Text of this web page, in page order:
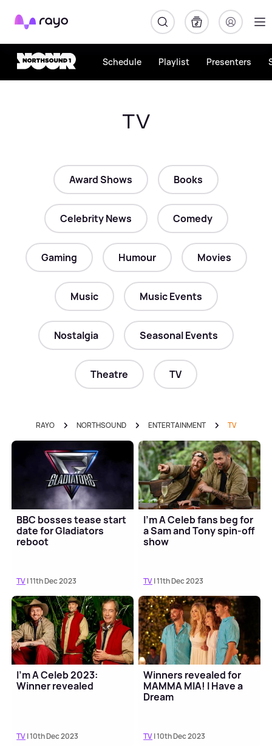
Rayo
Schedule Playlist Presenters
TV
Award Shows Books
Celebrity News Comedy
Gaming Humour Movies
Music Music Events
Nostalgia Seasonal Events
Theatre TV
RAYO NORTHSOUND ENTERTAINMENT TV
BBC bosses tease start
date for Gladiators
reboot
TV| 11th Dec 2023
I'm A Celeb fans beg for
a Sam and Tony spin-off
show
TV| 11th Dec 2023
I'm A Celeb 2023:
Winner revealed
TV| 10th Dec 2023
Winners revealed for
MAMMA MIA! I Have a
Dream
TV| 10th Dec 2023